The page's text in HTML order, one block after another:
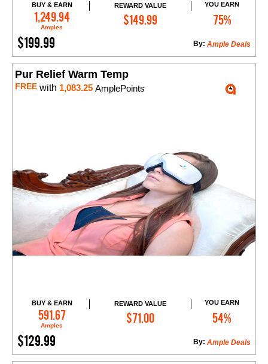
BUY & EARN
1,249.94
Amples
REWARD VALUE
$149.99
YOU EARN
75%
$199.99 Ample Deals
By:
Add to Cart
Pur Relief Warm Temp
FREE with 1,083.25 AmplePoints
BUY & EARN
591.67
Amples
REWARD VALUE
$71.00
YOU EARN
54%
$129.99 Ample Deals
By:
Add to Cart